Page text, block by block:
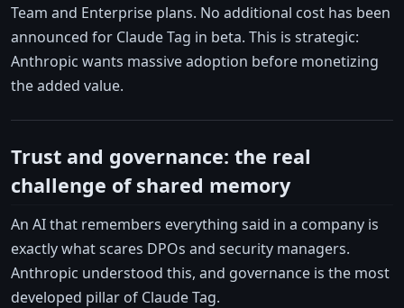
Team and Enterprise plans. No additional cost has been
announced for Claude Tag in beta. This is strategic:
Anthropic wants massive adoption before monetizing
the added value.
Trust and governance: the real
challenge of shared memory
An AI that remembers everything said in a company is
exactly what scares DPOs and security managers.
Anthropic understood this, and governance is the most
developed pillar of Claude Tag.